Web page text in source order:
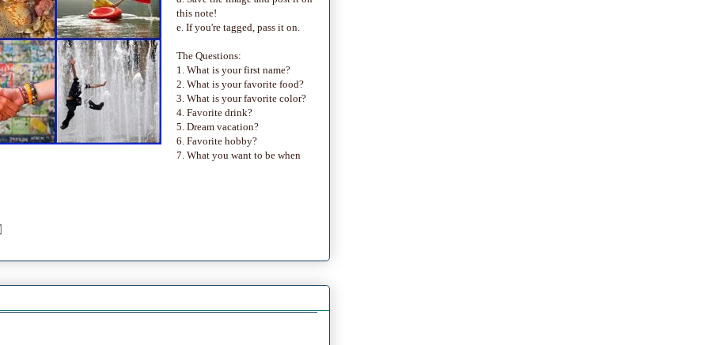
this note!
e. If you're tagged, pass it on.
The Questions:
1. What is your first name?
2. What is your favorite food?
3. What is your favorite color?
4. Favorite drink?
5. Dream vacation?
6. Favorite hobby?
7. What you want to be when